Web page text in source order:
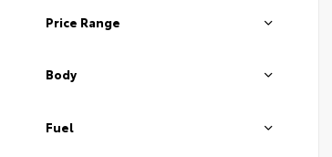
Price Range
Body
Fuel